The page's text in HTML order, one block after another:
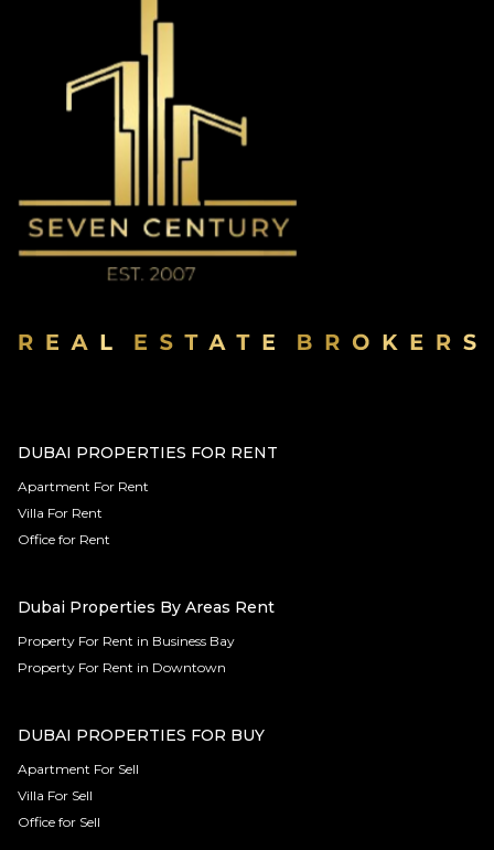
DUBAI PROPERTIES FOR RENT
Apartment For Rent
Villa For Rent
Office for Rent
Dubai Properties By Areas Rent
Property For Rent in Business Bay
Property For Rent in Downtown
DUBAI PROPERTIES FOR BUY
Apartment For Sell
Villa For Sell
Office for Sell